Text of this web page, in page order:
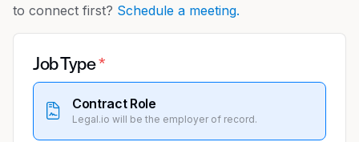
to connect first? Schedule a meeting.
Job Type
Contract Role
Legal.io will be the employer of record.